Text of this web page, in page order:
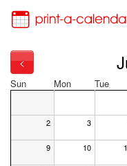
<
Sun Mon Tue
2 3
9 10